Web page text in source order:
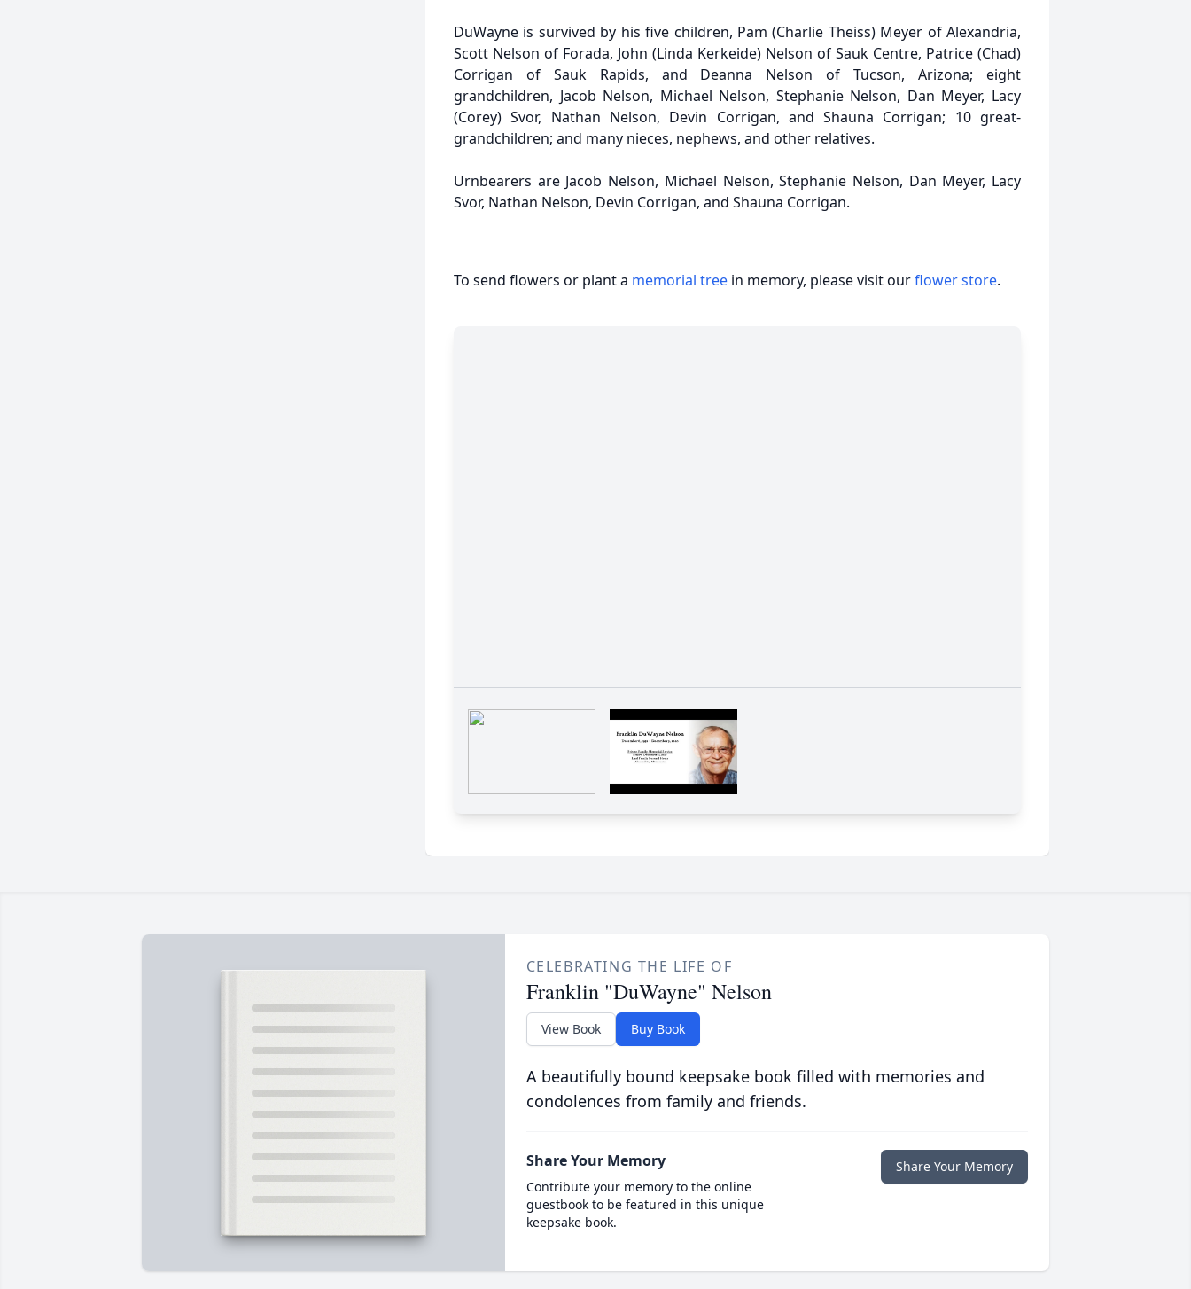
DuWayne is survived by his five children, Pam (Charlie Theiss) Meyer of Alexandria,
Scott Nelson of Forada, John (Linda Kerkeide) Nelson of Sauk Centre, Patrice (Chad)
Corrigan of Sauk Rapids, and Deanna Nelson of Tucson, Arizona; eight
grandchildren, Jacob Nelson, Michael Nelson, Stephanie Nelson, Dan Meyer, Lacy
(Corey) Svor, Nathan Nelson, Devin Corrigan, and Shauna Corrigan; 10 great-
grandchildren; and many nieces, nephews, and other relatives.
Urnbearers are Jacob Nelson, Michael Nelson, Stephanie Nelson, Dan Meyer, Lacy
Svor, Nathan Nelson, Devin Corrigan, and Shauna Corrigan.
To send flowers or plant a memorial tree in memory, please visit ourflower store.
CELEBRATING THE LIFE OF
Franklin "DuWayne" Nelson
View Book Buy Book
A beautifully bound keepsake book filled with memories and
condolences from family and friends.
Share Your Memory
Contribute your memory to the online
guestbook to be featured in this unique
keepsake book.
Share Your Memory